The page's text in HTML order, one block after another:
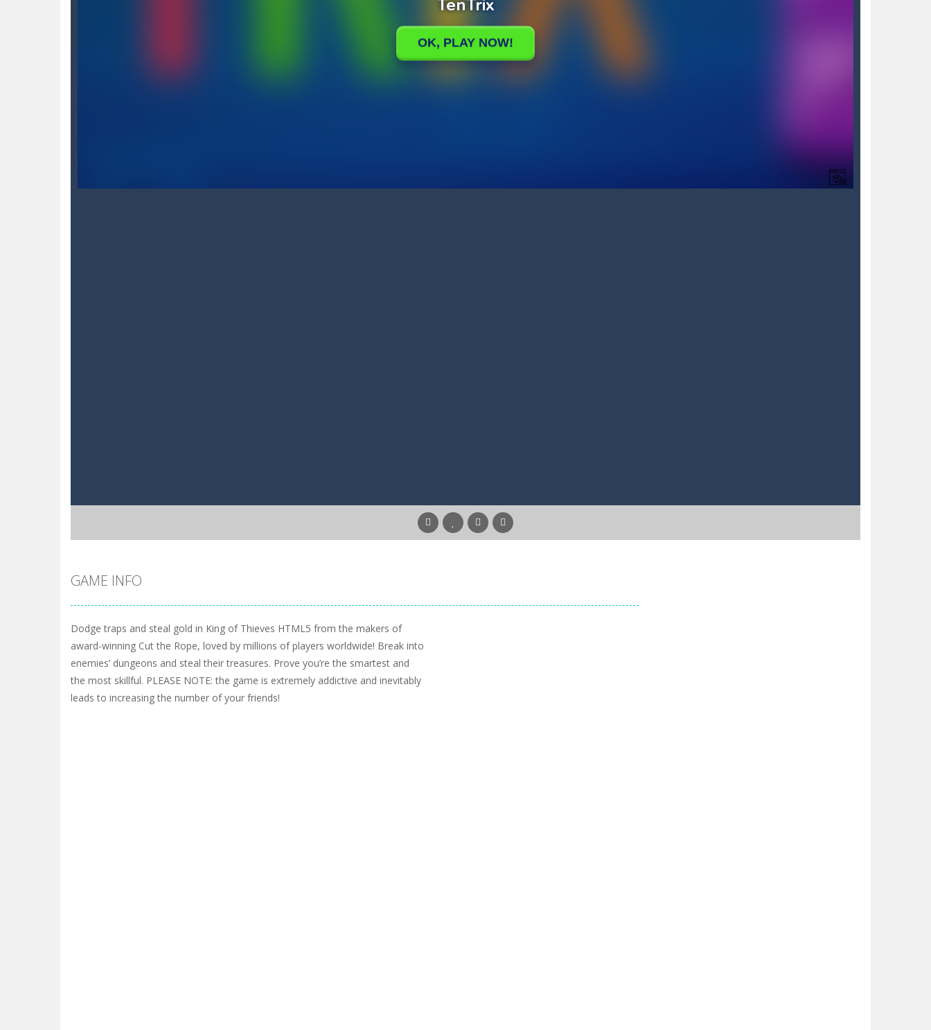
GAME INFO
Dodge traps and steal gold in King of Thieves HTML5 from the makers of
award-winning Cut the Rope, loved by millions of players worldwide! Break into
enemies’ dungeons and steal their treasures. Prove you’re the smartest and
the most skillful. PLEASE NOTE: the game is extremely addictive and inevitably
leads to increasing the number of your friends!